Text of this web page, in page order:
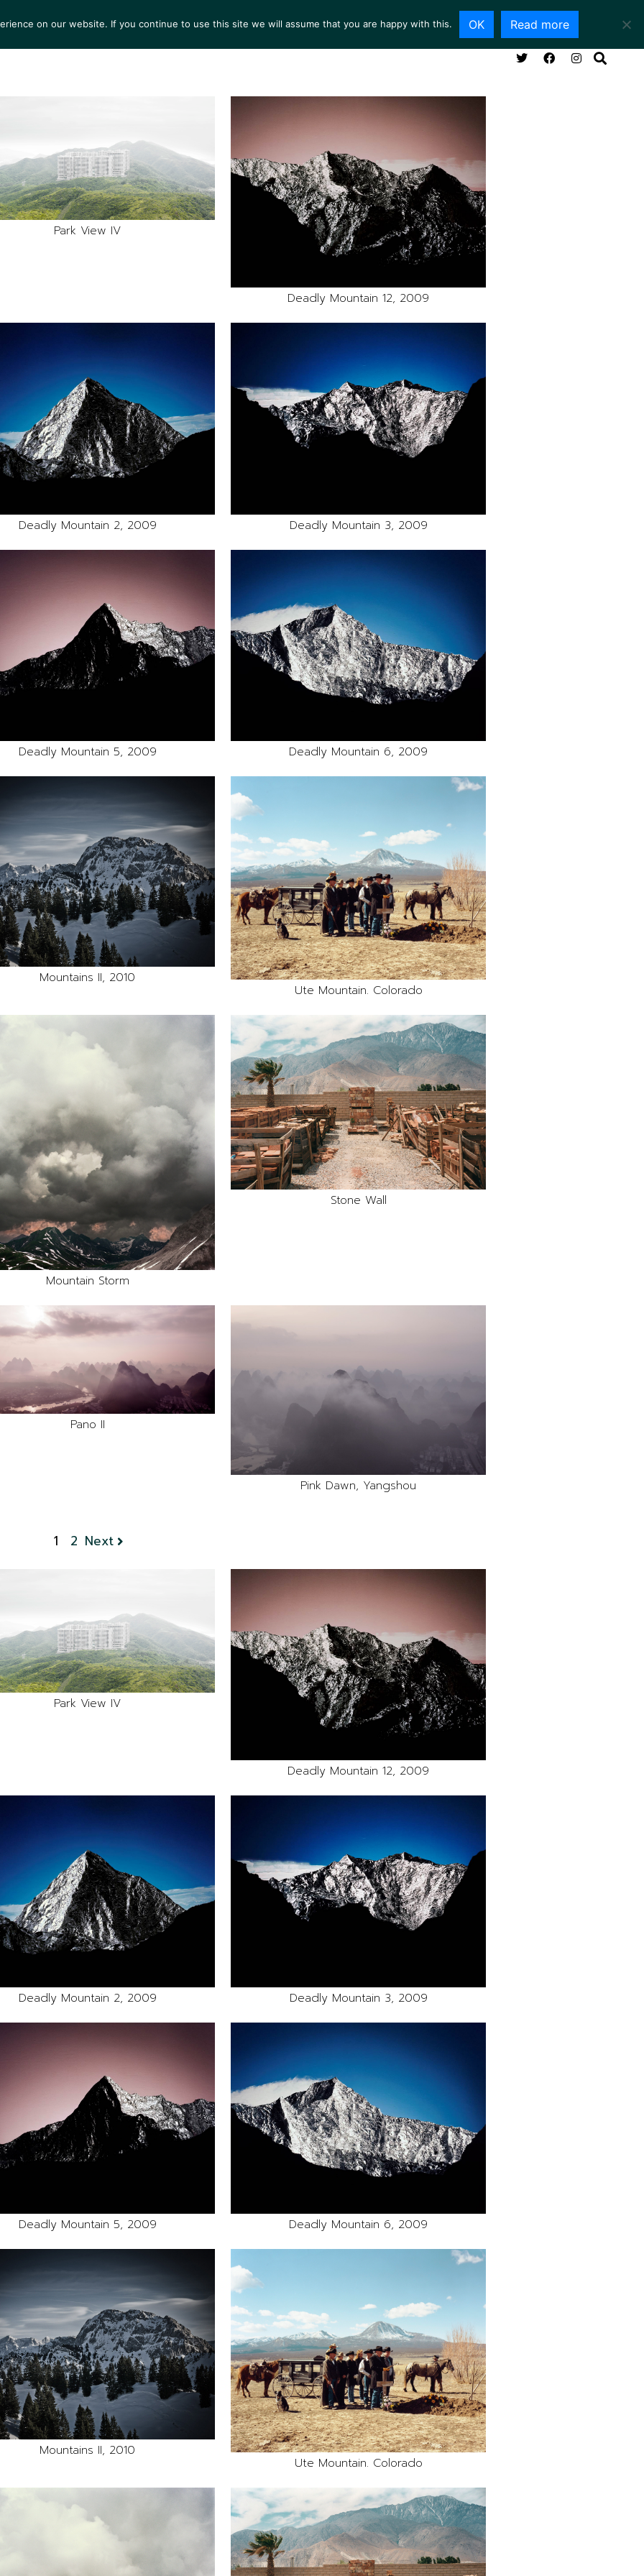
EXHIBITIONS COLLECTIONS NEWS VIEWING ROOM SERVICES ABOUT CONTACT
Park View IV
Deadly Mountain 12, 2009
Deadly Mountain 2, 2009 Deadly Mountain 3, 2009
Deadly Mountain 5, 2009 Deadly Mountain 6, 2009
Mountains II, 2010
Ute Mountain. Colorado
Mountain Storm
Stone Wall
Pano II
Pink Dawn, Yangshou
1 2 Next
Park View IV
Deadly Mountain 12, 2009
Deadly Mountain 2, 2009 Deadly Mountain 3, 2009
Deadly Mountain 5, 2009 Deadly Mountain 6, 2009
Mountains II, 2010
Ute Mountain. Colorado
on our website. If you continue to use this site we will assume that you are happy with this. OK Read more